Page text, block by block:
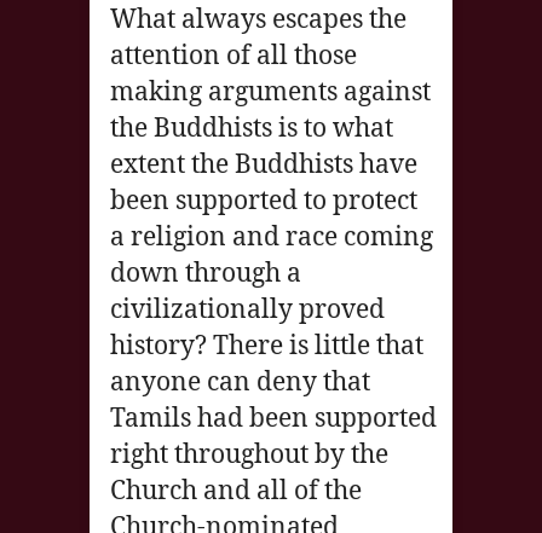
What always escapes the
attention of all those
making arguments against
the Buddhists is to what
extent the Buddhists have
been supported to protect
a religion and race coming
down through a
civilizationally proved
history? There is little that
anyone can deny that
Tamils had been supported
right throughout by the
Church and all of the
Church-nominated